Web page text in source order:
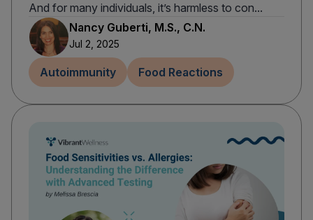
And for many individuals, it’s harmless to con...
Nancy Guberti, M.S., C.N.
Jul 2, 2025
Autoimmunity Food Reactions